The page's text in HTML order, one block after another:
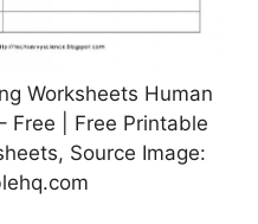
Worksheets Human
Free | Free Printable
Source Image: